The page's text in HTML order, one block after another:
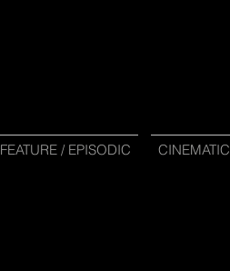
FEATURE / EPISODIC CINEMATIC